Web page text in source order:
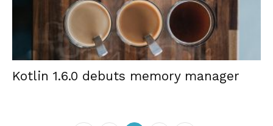
Kotlin 1.6.0 debuts memory manager